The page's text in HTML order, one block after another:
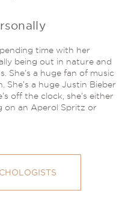
time with her
being out in nature and
She’s a huge fan of music
She’s a huge Justin Bieber
off the clock, she’s either
on an Aperol Spritz or